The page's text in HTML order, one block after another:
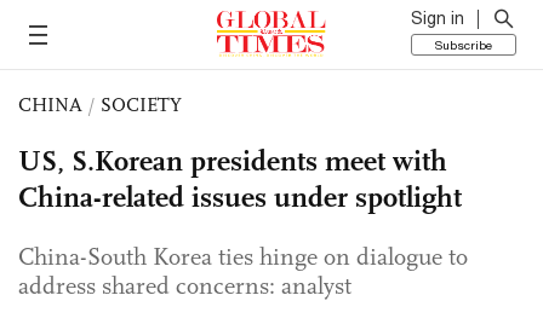
Sign in
Subscribe
CHINA / SOCIETY
US, S.Korean presidents meet with
China-related issues under spotlight
China-South Korea ties hinge on dialogue to
address shared concerns: analyst